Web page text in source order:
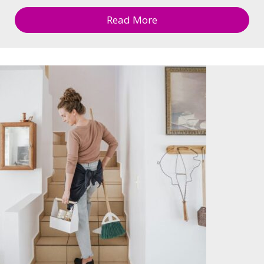
Read More